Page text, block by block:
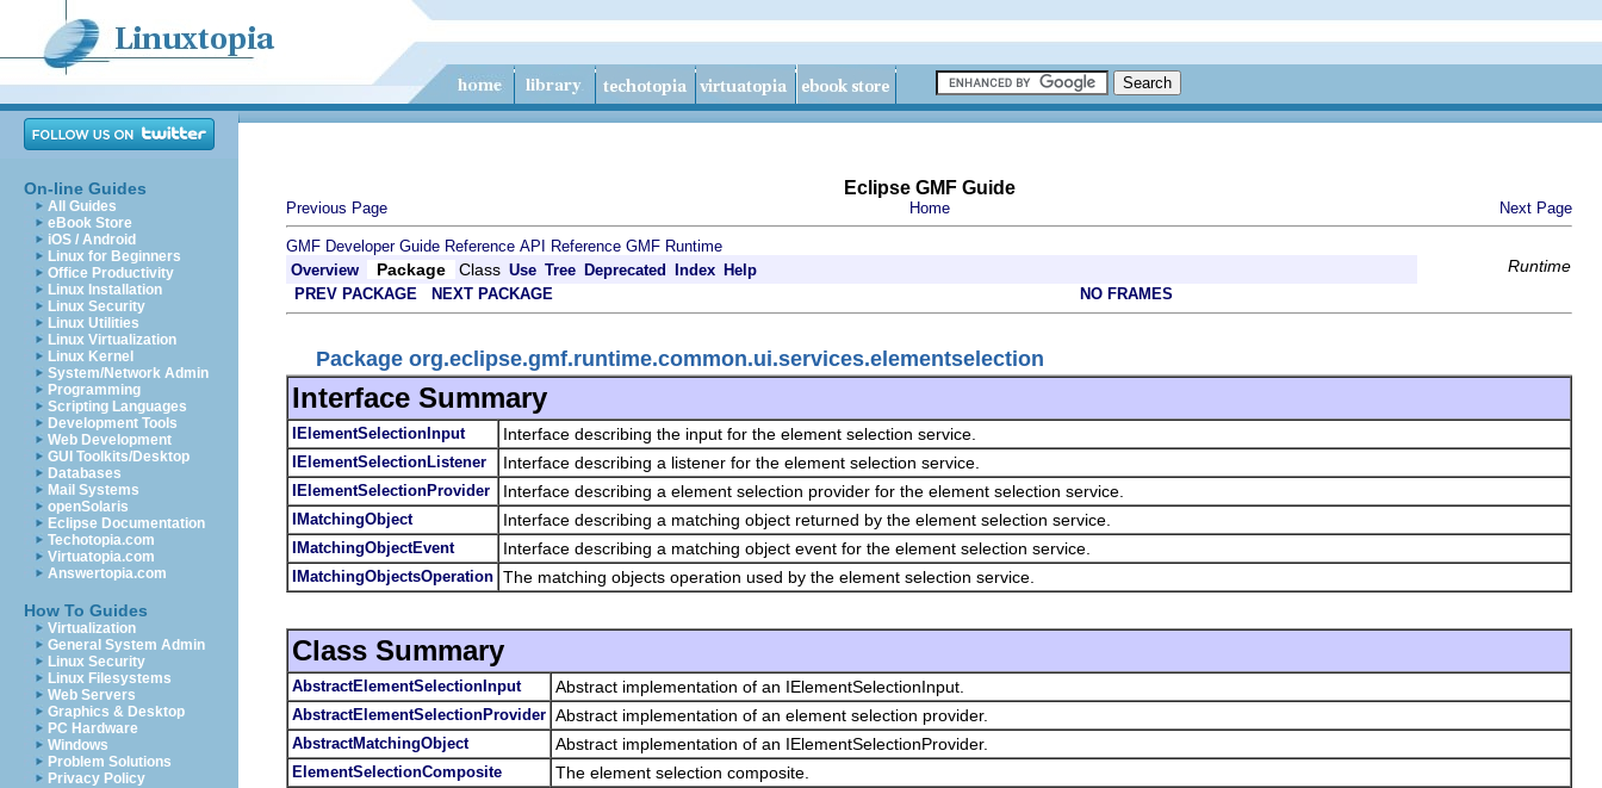
On-line Guides
All Guides
eBook Store
iOS / Android
Linux for Beginners
Office Productivity
Linux Installation
Linux Security
Linux Utilities
Linux Virtualization
Linux Kernel
System/Network Admin
Programming
Scripting Languages
Development Tools
Web Development
GUI Toolkits/Desktop
Databases
Mail Systems
openSolaris
Eclipse Documentation
Techotopia.com
Virtuatopia.com
Answertopia.com
How To Guides
Virtualization
General System Admin
Linux Security
Linux Filesystems
Web Servers
Graphics & Desktop
PC Hardware
Windows
Problem Solutions
Privacy Policy
Eclipse GMF Guide
Previous Page Home Next Page
GMF Developer Guide Reference API Reference GMF Runtime
Overview
Package Class Use Tree Deprecated Index Help Runtime
PREV PACKAGE NEXT PACKAGE NO FRAMES
Package org.eclipse.gmf.runtime.common.ui.services.elementselection
Interface Summary
IElementSelectionInput Interface describing the input for the element selection service.
IElementSelectionListener Interface describing a listener for the element selection service.
IElementSelectionProvider Interface describing a element selection provider for the element selection service.
IMatchingObject Interface describing a matching object returned by the element selection service.
IMatchingObjectEvent Interface describing a matching object event for the element selection service.
IMatchingObjectsOperation The matching objects operation used by the element selection service.
Class Summary
AbstractElementSelectionInput Abstract implementation of an IElementSelectionInput.
AbstractElementSelectionProvider Abstract implementation of an element selection provider.
AbstractMatchingObject Abstract implementation of an IElementSelectionProvider.
ElementSelectionComposite The element selection composite.